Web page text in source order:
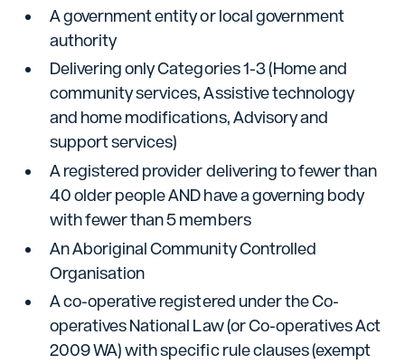
A government entity or local government
authority
Delivering only Categories 1-3 (Home and
community services, Assistive technology
and home modifications, Advisory and
support services)
A registered provider delivering to fewer than
40 older people AND have a governing body
with fewer than 5 members
An Aboriginal Community Controlled
Organisation
A co-operative registered under the Co-
operatives National Law (or Co-operatives Act
2009 WA) with specific rule clauses (exempt